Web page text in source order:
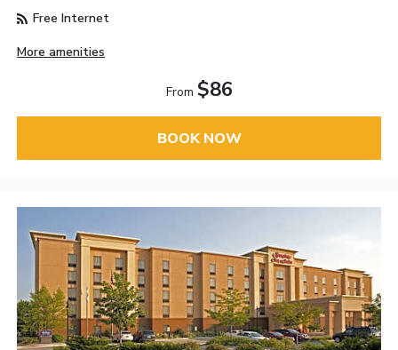
Free Internet
More amenities
From $86
BOOK NOW